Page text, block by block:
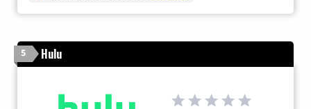
5 Hulu